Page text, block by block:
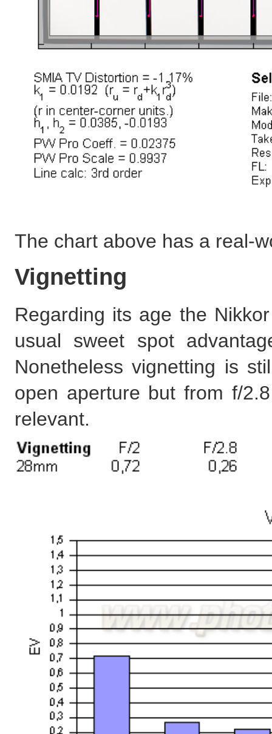
The chart above has a real-
Vignetting
Regarding its age the
usual sweet spot
Nonetheless vignetting is
open aperture but from f/
relevant.